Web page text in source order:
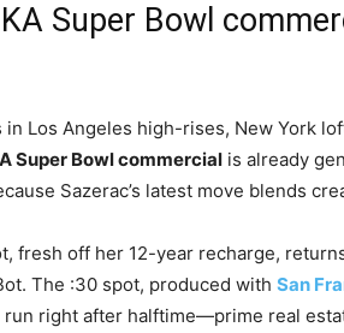
Super Bowl
Los Angeles high-rises, New York
Super Bowl commercial is already
Sazerac’s latest move blends
fresh off her 12-year recharge,
The :30 spot, produced with San
run right after halftime—prime real